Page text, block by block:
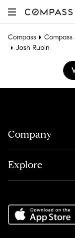
Compass
Josh Rubin
Company
Explore